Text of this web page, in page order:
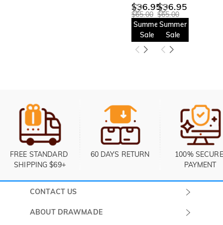
$36.95
$65.00
Summer
Sale
$36.95
$65.00
Summer
Sale
FREE STANDARD
SHIPPING $69+
60 DAYS RETURN
100% SECURE
PAYMENT
CONTACT US
ABOUT DRAWMADE